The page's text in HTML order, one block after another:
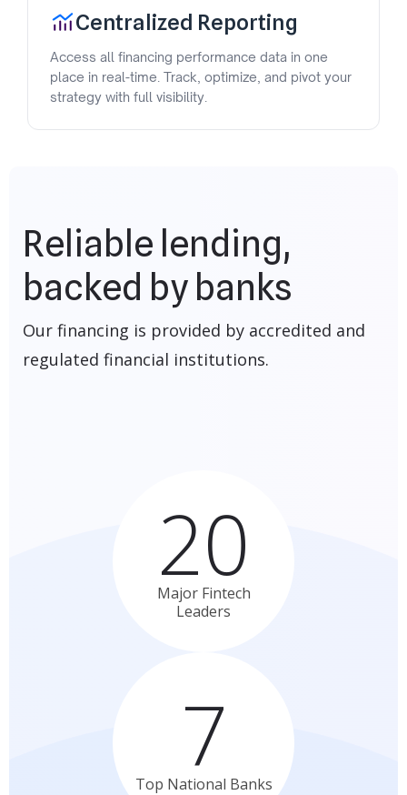
Centralized Reporting
Access all financing performance data in one
place in real-time. Track, optimize, and pivot your
strategy with full visibility.
Reliable lending,
backed by banks
Our financing is provided by accredited and
regulated financial institutions.
20
Major Fintech
Leaders
7
Top National Banks